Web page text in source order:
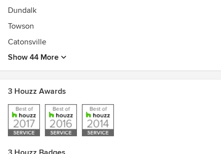
Dundalk
Towson
Catonsville
Show 44 More
3 Houzz Awards